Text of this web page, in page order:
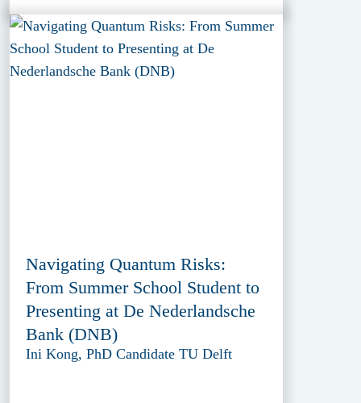
Navigating Quantum Risks:
From Summer School Student to
Presenting at De Nederlandsche
Bank (DNB)
Ini Kong, PhD Candidate TU Delft